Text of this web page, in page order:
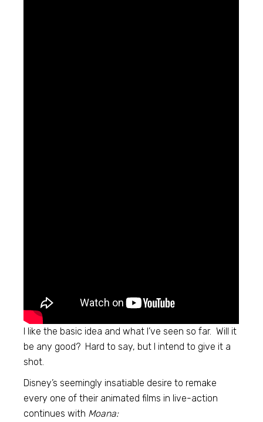
I like the basic idea and what I’ve seen so far. Will it
be any good? Hard to say, but I intend to give it a
shot.
Disney’s seemingly insatiable desire to remake
every one of their animated films in live-action
continues with Moana: